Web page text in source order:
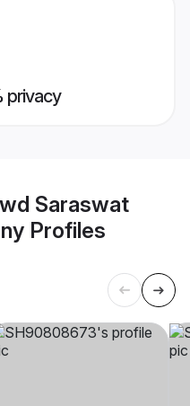
privacy
Saraswat
Profiles